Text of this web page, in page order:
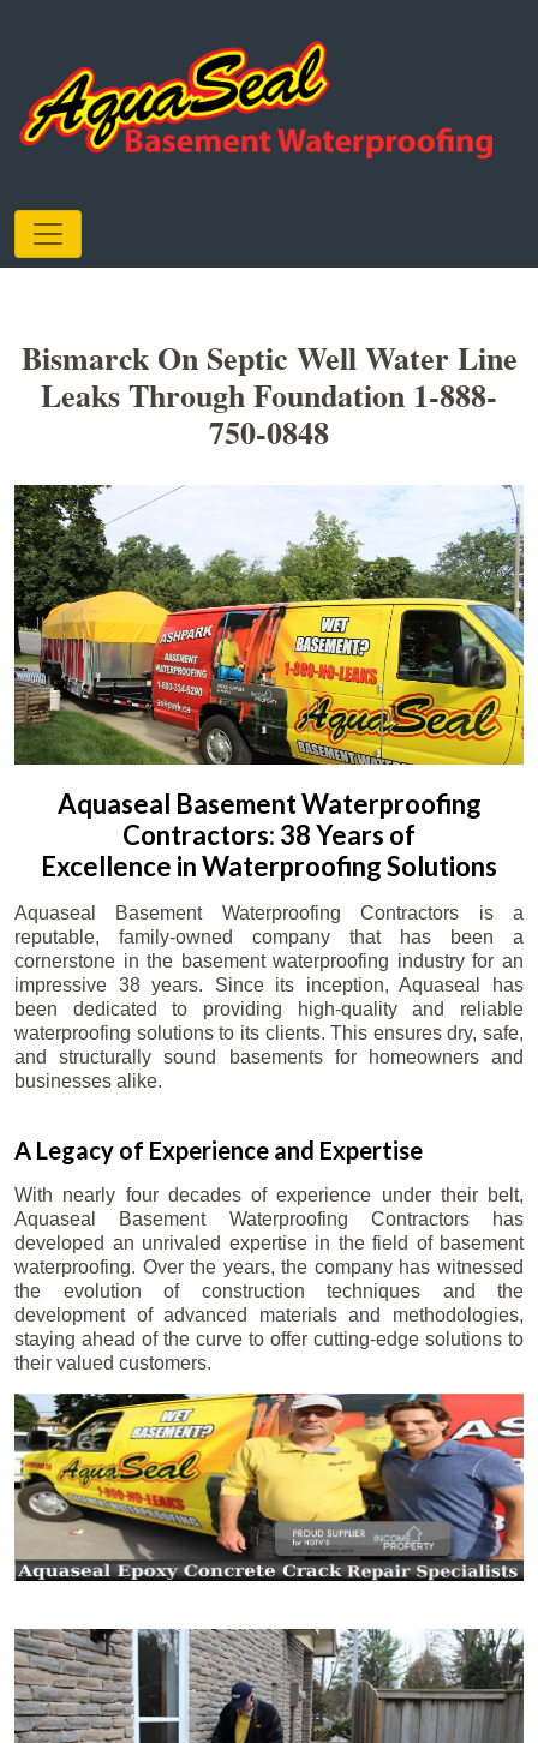
Bismarck On Septic Well Water Line
Leaks Through Foundation 1-888-
750-0848
Aquaseal Basement Waterproofing
Contractors: 38 Years of
Excellence in Waterproofing Solutions
Aquaseal Basement Waterproofing Contractors is a
reputable, family-owned company that has been a
cornerstone in the basement waterproofing industry for an
impressive 38 years. Since its inception, Aquaseal has
been dedicated to providing high-quality and reliable
waterproofing solutions to its clients. This ensures dry, safe,
and structurally sound basements for homeowners and
businesses alike.
A Legacy of Experience and Expertise
With nearly four decades of experience under their belt,
Aquaseal Basement Waterproofing Contractors has
developed an unrivaled expertise in the field of basement
waterproofing. Over the years, the company has witnessed
the evolution of construction techniques and the
development of advanced materials and methodologies,
staying ahead of the curve to offer cutting-edge solutions to
their valued customers.